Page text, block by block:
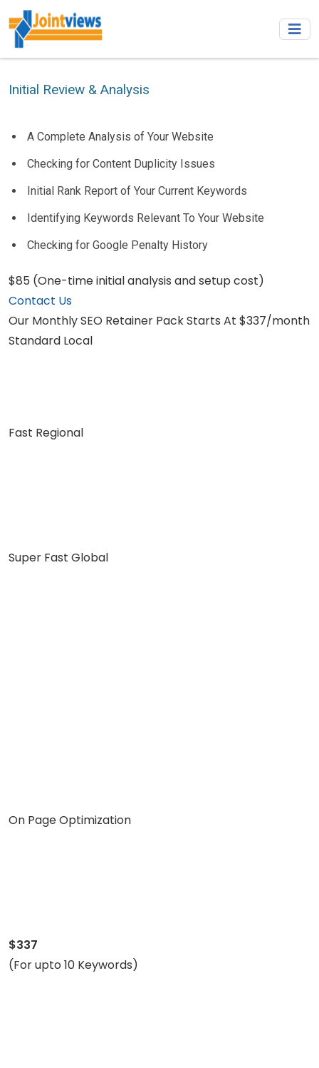
Initial Review & Analysis
A Complete Analysis of Your Website
Checking for Content Duplicity Issues
Initial Rank Report of Your Current Keywords
Identifying Keywords Relevant To Your Website
Checking for Google Penalty History
$85 (One-time initial analysis and setup cost)
Contact Us
Our Monthly SEO Retainer Pack Starts At $337/month
Standard Local
Fast Regional
Super Fast Global
On Page Optimization
$337
(For upto 10 Keywords)